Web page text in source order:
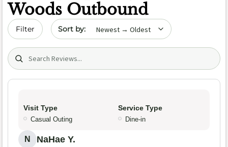
Woods Outbound
Filter Sort by date
Search (title/text)
Visit Type
Casual Outing
Service Type
Dine-in
N NaHae Y.